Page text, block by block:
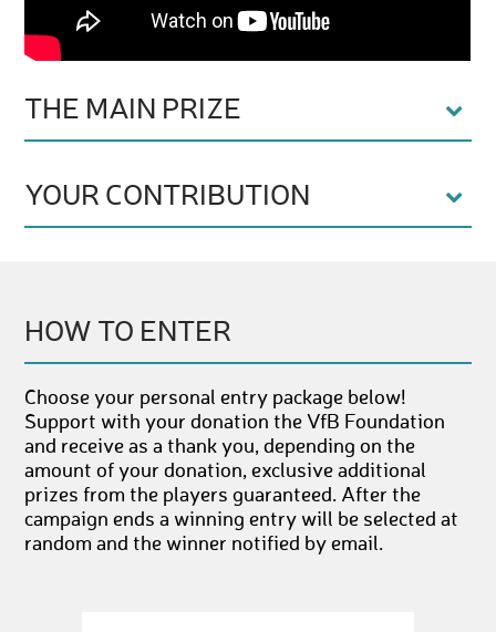
THE MAIN PRIZE
YOUR CONTRIBUTION
HOW TO ENTER
Choose your personal entry package below!
Support with your donation the VfB Foundation
and receive as a thank you, depending on the
amount of your donation, exclusive additional
prizes from the players guaranteed. After the
campaign ends a winning entry will be selected at
random and the winner notified by email.